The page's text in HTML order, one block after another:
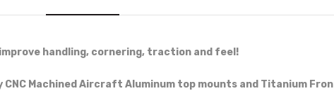
handling, cornering, traction and feel!
Machined Aircraft Aluminum top mounts and Titanium